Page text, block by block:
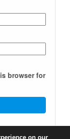
browser for